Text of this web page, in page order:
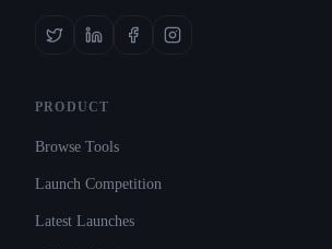
PRODUCT
Browse Tools
Launch Competition
Latest Launches